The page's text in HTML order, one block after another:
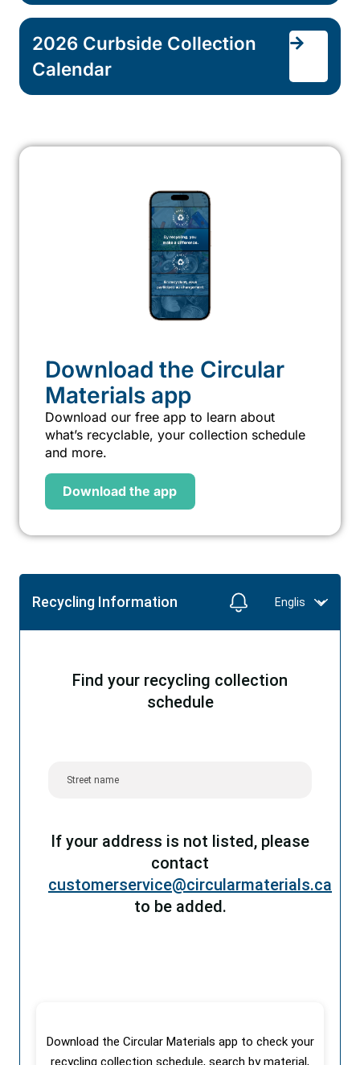
2026 Curbside Collection
Calendar
Download the Circular
Materials app
Download our free app to learn about
what’s recyclable, your collection schedule
and more.
Download the app